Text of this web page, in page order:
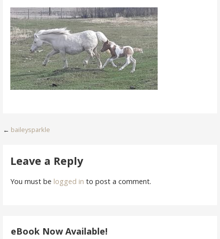
Post
navigation
← baileysparkle
Leave a Reply
You must be logged in to post a comment.
eBook Now Available!